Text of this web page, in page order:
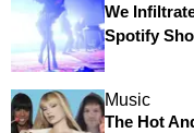
We
Spotify
Music
The Hot